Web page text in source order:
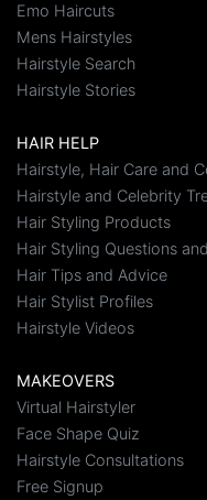
Emo Haircuts
Mens Hairstyles
Hairstyle Search
Hairstyle Stories
HAIR HELP
Hairstyle, Hair Care and
Hairstyle and Celebrity
Hair Styling Products
Hair Styling Questions
Hair Tips and Advice
Hair Stylist Profiles
Hairstyle Videos
MAKEOVERS
Virtual Hairstyler
Face Shape Quiz
Hairstyle Consultations
Free Signup